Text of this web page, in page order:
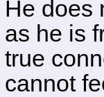
He does
as he is
true
cannot